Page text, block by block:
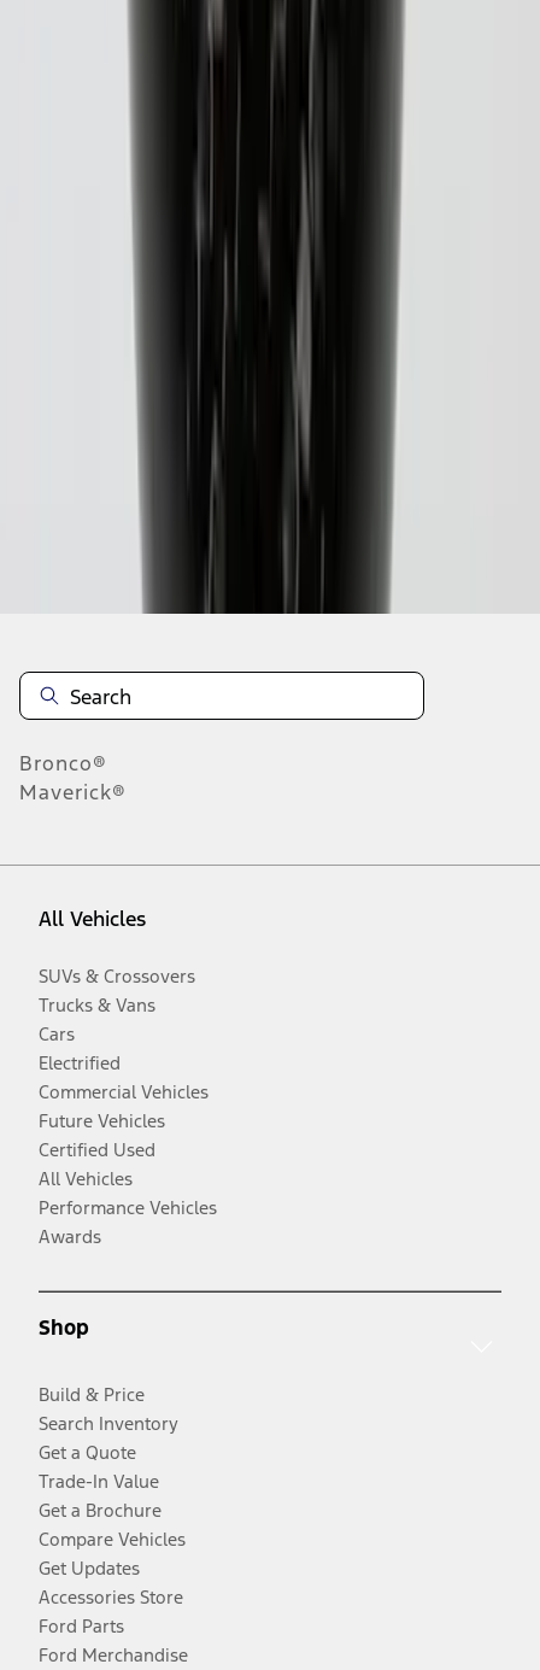
Bronco®
Maverick®
All Vehicles
SUVs & Crossovers
Trucks & Vans
Cars
Electrified
Commercial Vehicles
Future Vehicles
Certified Used
All Vehicles
Performance Vehicles
Awards
Shop
Build & Price
Search Inventory
Get a Quote
Trade-In Value
Get a Brochure
Compare Vehicles
Get Updates
Accessories Store
Ford Parts
Ford Merchandise